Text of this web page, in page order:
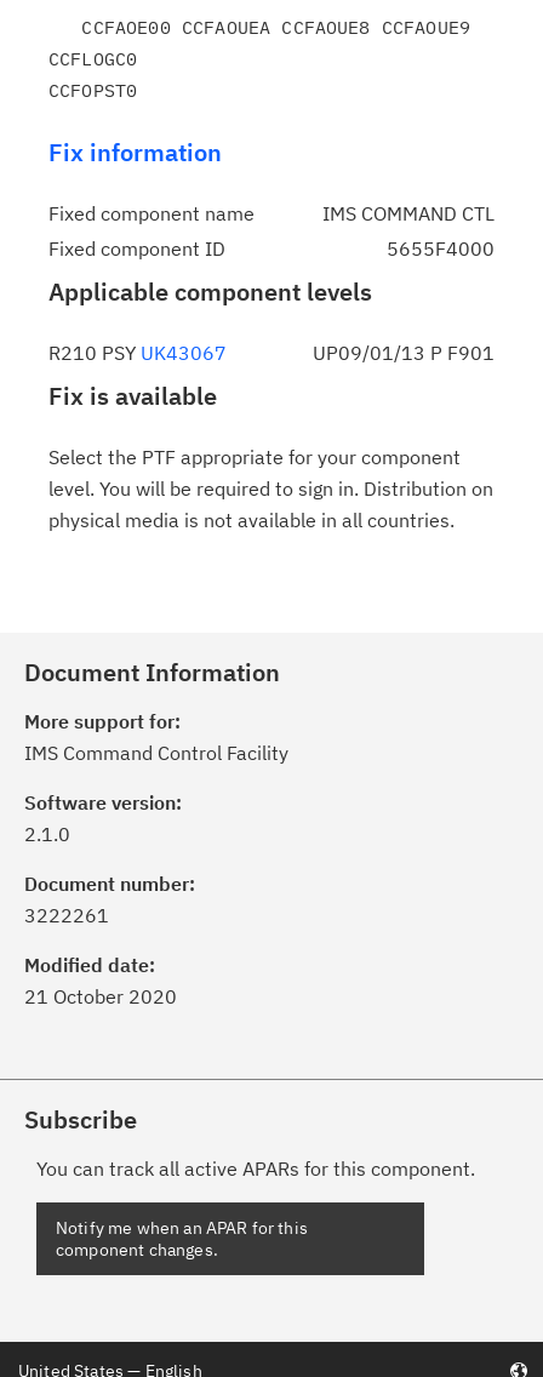
CCFLOGC0
Fix information
Fixed component name
IMS COMMAND CTL
Fixed component ID
5655F4000
Applicable component levels
R210 PSY UK43067 UP09/01/13 P F901
Fix is available
Select the PTF appropriate for your component
level. You will be required to sign in. Distribution on
physical media is not available in all countries.
Document Information
More support for:
IMS Command Control Facility
Software version:
2.1.0
Document number:
3222261
Modified date:
21 October 2020
Subscribe
You can track all active APARs for this component.
United States — English